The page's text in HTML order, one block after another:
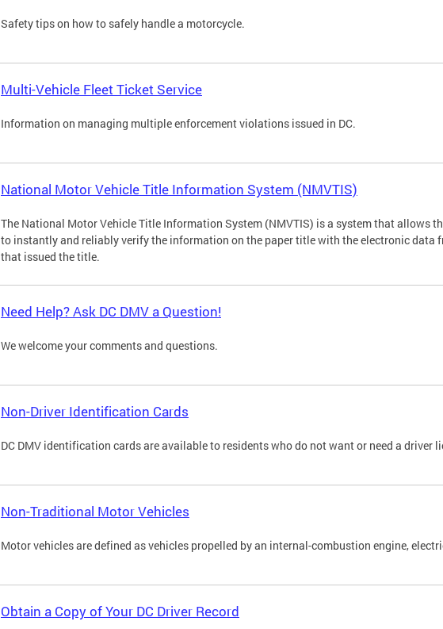
Safety tips on how to safely handle a motorcycle.
Multi-Vehicle Fleet Ticket Service
Information on managing multiple enforcement violations issued in DC.
National Motor Vehicle Title Information System (NMVTIS)
The National Motor Vehicle Title Information System (NMVTIS) is a system that allows
to instantly and reliably verify the information on the paper title with the electronic data
that issued the title.
Need Help? Ask DC DMV a Question!
We welcome your comments and questions.
Non-Driver Identification Cards
DC DMV identification cards are available to residents who do not want or need a driver
Non-Traditional Motor Vehicles
Motor vehicles are defined as vehicles propelled by an internal-combustion engine,
Obtain a Copy of Your DC Driver Record